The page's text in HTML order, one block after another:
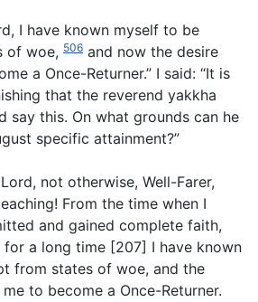
I have known myself to be
of woe, 506 and now the desire
a Once-Returner.” I said: “It is
that the reverend yakkha
say this. On what grounds can he
specific attainment?”
Lord, not otherwise, Well-Farer,
From the time when I
and gained complete faith,
a long time [207] I have known
from states of woe, and the
to become a Once-Returner.